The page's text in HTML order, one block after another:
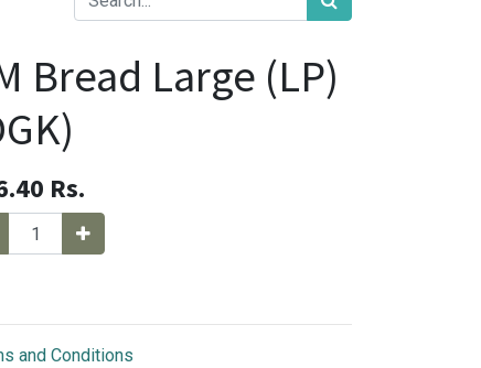
Bread Large (LP)
Rs.
and Conditions